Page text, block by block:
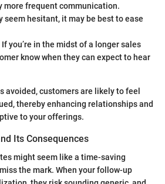
more frequent communication.
seem hesitant, it may be best to ease
If you’re in the midst of a longer sales
know when they can expect to hear
avoided, customers are likely to feel
thereby enhancing relationships and
to your offerings.
Its Consequences
might seem like a time-saving
the mark. When your follow-up